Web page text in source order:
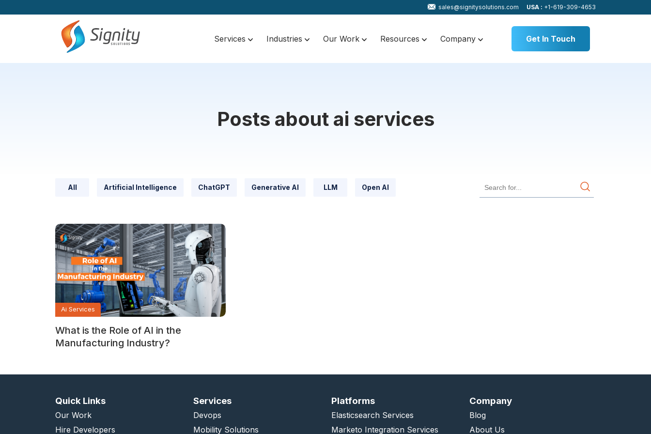
sales@signitysolutions.com USA : +1-619-309-4653
Services Industries Our Work Resources Company Get In Touch
Posts about ai services
All Artificial Intelligence ChatGPT Generative AI LLM Open AI
What is the Role of AI in the
Manufacturing Industry?
Ai Services
Quick Links
Our Work
Hire Developers
Services
Devops
Mobility Solutions
Platforms
Elasticsearch Services
Marketo Integration Services
Company
Blog
About Us